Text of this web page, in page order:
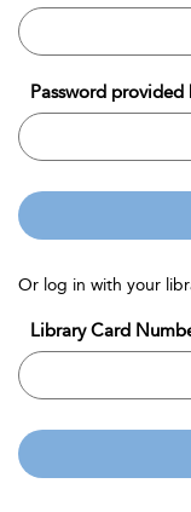
Password
Or log in with your
Library Card